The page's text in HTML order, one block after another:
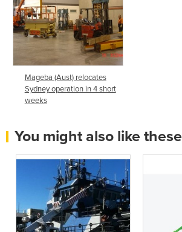
Mageba (Aust) relocates
Sydney operation in 4 short
weeks
You might also like these